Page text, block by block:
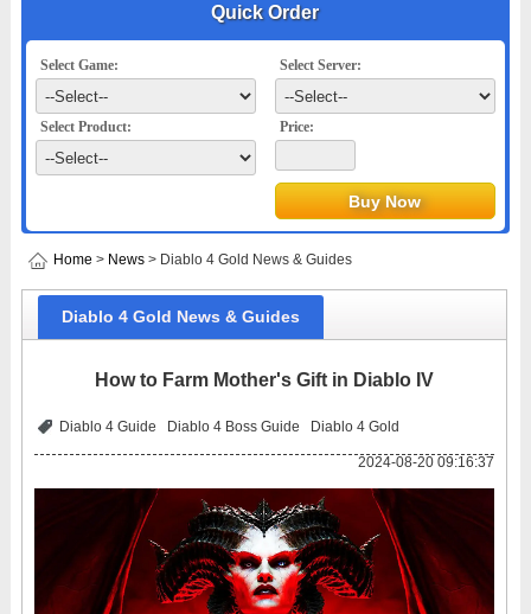
Quick Order
Select Game: Select Server:
Select Product: Price:
Home > News> Diablo 4 Gold News & Guides
Diablo 4 Gold News & Guides
How to Farm Mother's Gift in Diablo IV
Diablo 4 Guide Diablo 4 Boss Guide Diablo 4 Gold
2024-08-20 09:16:37